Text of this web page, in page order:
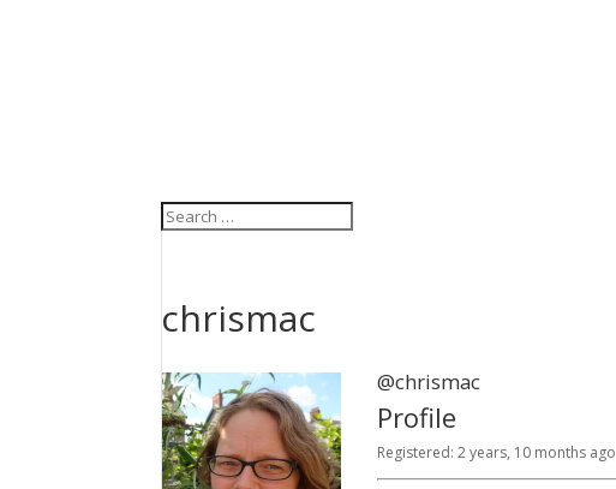
chrismac
@chrismac
Profile
Registered: 2 years, 10 months ago